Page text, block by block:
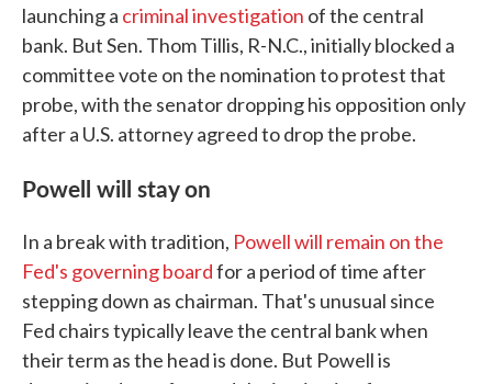
launching a criminal investigation of the central
bank. But Sen. Thom Tillis, R-N.C., initially blocked a
committee vote on the nomination to protest that
probe, with the senator dropping his opposition only
after a U.S. attorney agreed to drop the probe.
Powell will stay on
In a break with tradition, Powell will remain on the
Fed's governing boardfor a period of time after
stepping down as chairman. That's unusual since
Fed chairs typically leave the central bank when
their term as the head is done. But Powell is